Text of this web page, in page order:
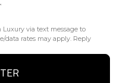
via text message to
data rates may apply. Reply